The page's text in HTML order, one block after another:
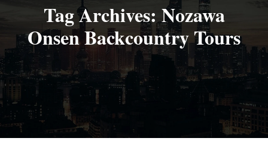
Tag Archives:Nozawa
Onsen Backcountry Tours